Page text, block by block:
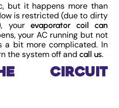
but it happens more than
is restricted (due to dirty
your evaporator coil can
your AC running but not
a bit more complicated. In
the system off andcall us.
Circuit